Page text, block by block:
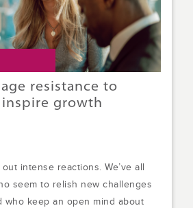
resistance to
inspire growth
intense reactions. We’ve all
seem to relish new challenges
who keep an open mind about